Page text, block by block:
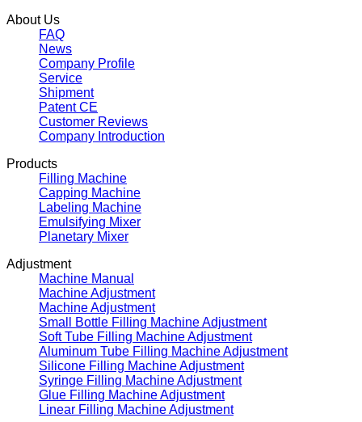
About Us
FAQ
News
Company Profile
Service
Shipment
Patent CE
Customer Reviews
Company Introduction
Products
Filling Machine
Capping Machine
Labeling Machine
Emulsifying Mixer
Planetary Mixer
Adjustment
Machine Manual
Machine Adjustment
Machine Adjustment
Small Bottle Filling Machine Adjustment
Soft Tube Filling Machine Adjustment
Aluminum Tube Filling Machine Adjustment
Silicone Filling Machine Adjustment
Syringe Filling Machine Adjustment
Glue Filling Machine Adjustment
Linear Filling Machine Adjustment